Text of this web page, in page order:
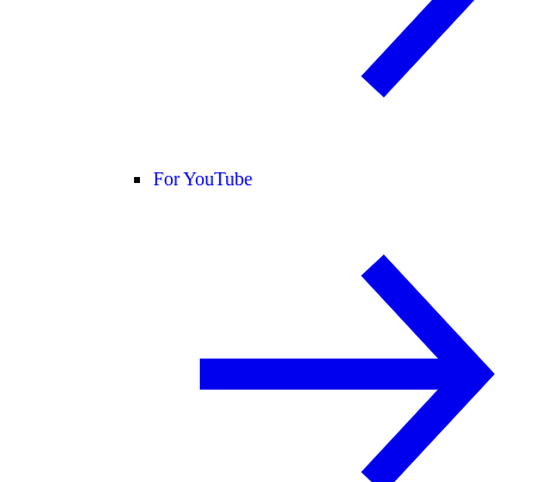
For YouTube